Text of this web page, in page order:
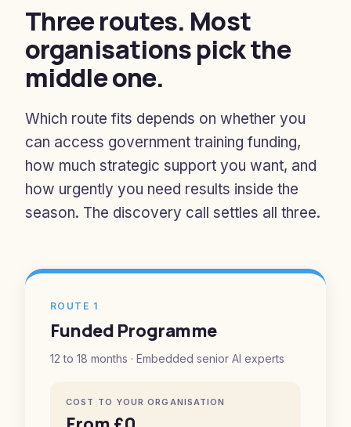
Three routes. Most
organisations pick the
middle one.
Which route fits depends on whether you
can access government training funding,
how much strategic support you want, and
how urgently you need results inside the
season. The discovery call settles all three.
ROUTE 1
Funded Programme
12 to 18 months · Embedded senior AI experts
COST TO YOUR ORGANISATION